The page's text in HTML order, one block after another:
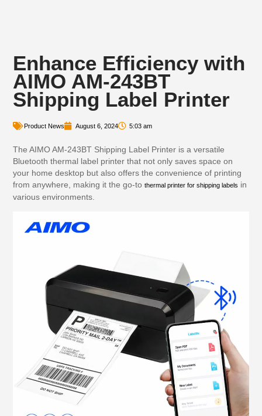
Enhance Efficiency with
AIMO AM-243BT
Shipping Label Printer
Product News August 6, 2024 5:03 am
The AIMO AM-243BT Shipping Label Printer is a versatile
Bluetooth thermal label printer that not only saves space on
your home desktop but also offers the convenience of printing
from anywhere, making it the go-tothermal printer for shipping labels in
various environments.